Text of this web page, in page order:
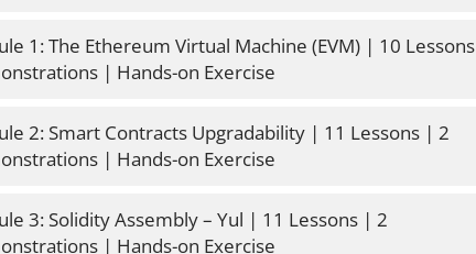
1: The Ethereum Virtual Machine (EVM) | 10
| Hands-on Exercise
2: Smart Contracts Upgradability | 11 Lessons | 2
| Hands-on Exercise
3: Solidity Assembly – Yul | 11 Lessons | 2
| Hands-on Exercise